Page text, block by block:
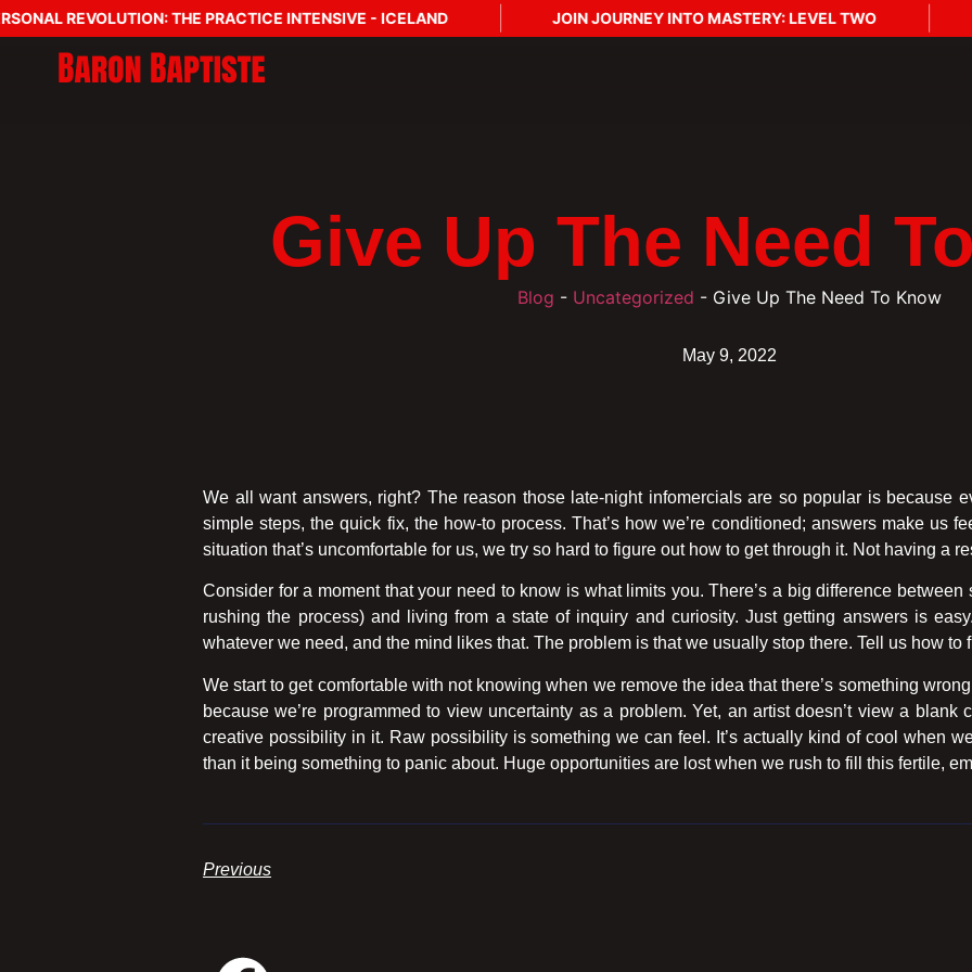
REVOLUTION: THE PRACTICE INTENSIVE - ICELAND JOIN JOURNEY INTO MASTERY: LEVEL TWO
Give Up The Need
Blog - Uncategorized - Give Up The Need To Know
May 9, 2022
We all want answers, right? The reason those late-night infomercials are so popular is because
simple steps, the quick fix, the how-to process. That’s how we’re conditioned; answers make us
situation that’s uncomfortable for us, we try so hard to figure out how to get through it. Not having a
Consider for a moment that your need to know is what limits you. There’s a big difference
rushing the process) and living from a state of inquiry and curiosity. Just getting answers is
whatever we need, and the mind likes that. The problem is that we usually stop there. Tell us how to
We start to get comfortable with not knowing when we remove the idea that there’s something
because we’re programmed to view uncertainty as a problem. Yet, an artist doesn’t view a
creative possibility in it. Raw possibility is something we can feel. It’s actually kind of cool when
than it being something to panic about. Huge opportunities are lost when we rush to fill this fertile,
Previous